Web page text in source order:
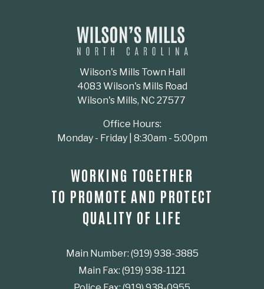
Wilson's Mills Town Hall
4083 Wilson's Mills Road
Wilson's Mills, NC 27577
Office Hours:
Monday - Friday | 8:30am - 5:00pm
WORKING TOGETHER
TO PROMOTE AND PROTECT
QUALITY OF LIFE
Main Number: (919) 938-3885
Main Fax: (919) 938-1121